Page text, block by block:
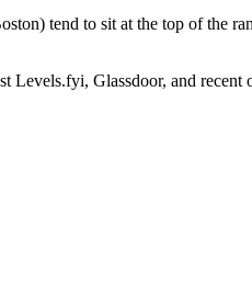
tend to sit at the top of the
Levels.fyi, Glassdoor, and recent